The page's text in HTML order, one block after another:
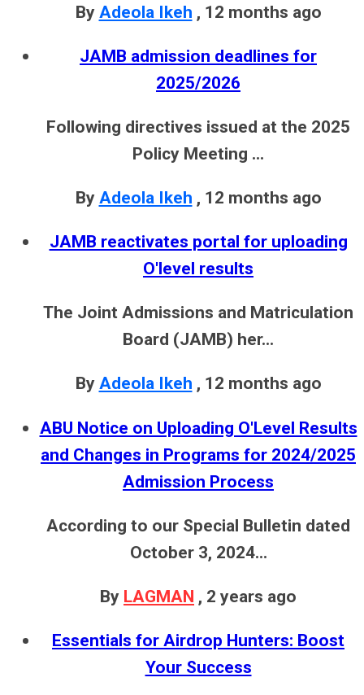
By Adeola Ikeh , 12 months ago
JAMB admission deadlines for
2025/2026
Following directives issued at the 2025
Policy Meeting ...
By Adeola Ikeh , 12 months ago
JAMB reactivates portal for uploading
O'level results
The Joint Admissions and Matriculation
Board (JAMB) her...
By Adeola Ikeh , 12 months ago
ABU Notice on Uploading O'Level Results
and Changes in Programs for 2024/2025
Admission Process
According to our Special Bulletin dated
October 3, 2024...
By LAGMAN , 2 years ago
Essentials for Airdrop Hunters: Boost
Your Success